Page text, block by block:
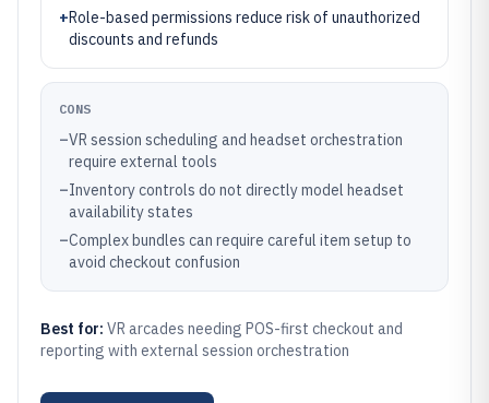
+Role-based permissions reduce risk of unauthorized
discounts and refunds
CONS
–VR session scheduling and headset orchestration
require external tools
–Inventory controls do not directly model headset
availability states
–Complex bundles can require careful item setup to
avoid checkout confusion
Best for: VR arcades needing POS-first checkout and
reporting with external session orchestration